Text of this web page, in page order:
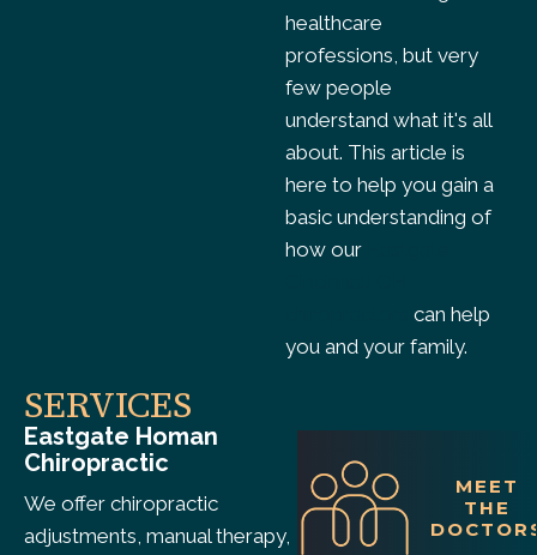
healthcare
professions, but very
few people
understand what it's all
about. This article is
here to help you gain a
basic understanding of
how our
can help
you and your family.
SERVICES
Eastgate Homan
Chiropractic
We offer chiropractic
adjustments, manual therapy,
MEET
THE